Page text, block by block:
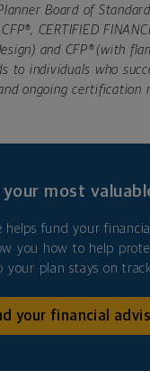
Board of
CERTIFIED
and CFP® (with
to individuals who
ongoing certification
most
helps fund your
you how to help
your plan stays on track.
your financial